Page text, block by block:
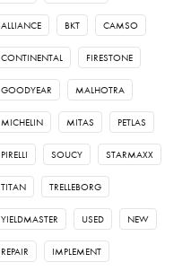
ALLIANCE BKT CAMSO
CONTINENTAL FIRESTONE
GOODYEAR MALHOTRA
MICHELIN MITAS PETLAS
PIRELLI SOUCY STARMAXX
TITAN TRELLEBORG
YIELDMASTER USED NEW
REPAIR IMPLEMENT